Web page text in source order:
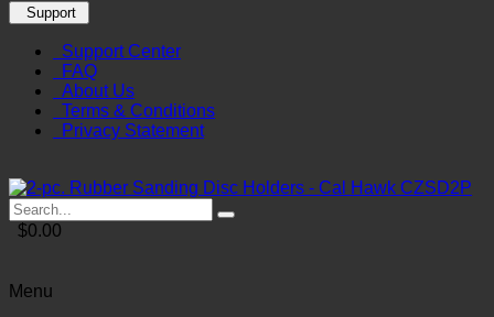
Support
Support Center
FAQ
About Us
Terms & Conditions
Privacy Statement
$0.00
Menu